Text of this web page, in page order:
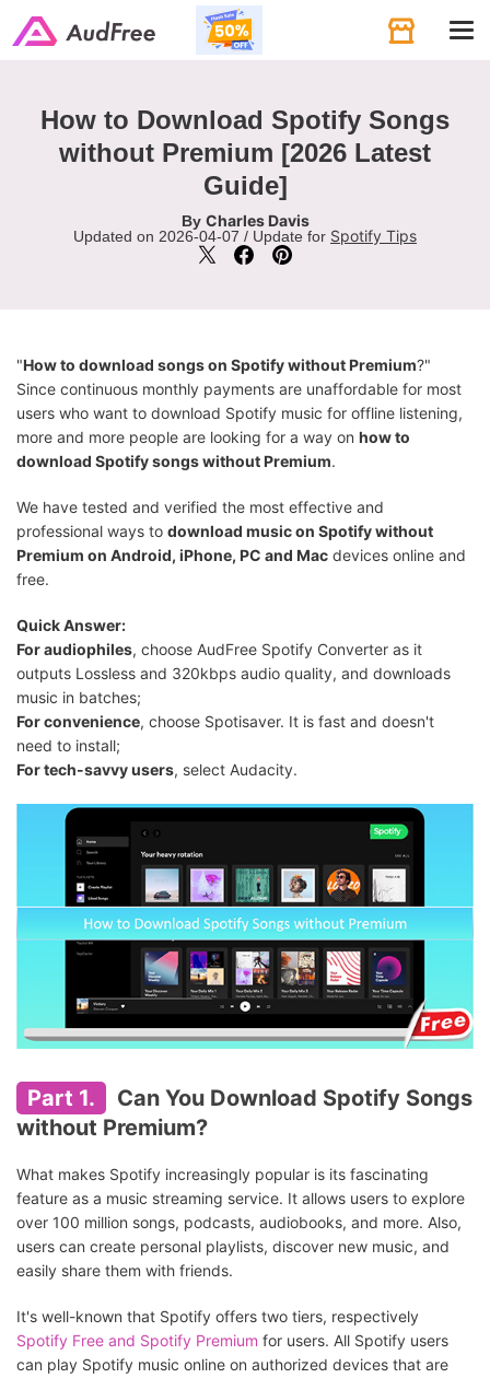
How to Download Spotify Songs
without Premium [2026 Latest
Guide]
By Charles Davis
Updated on 2026-04-07 / Update for Spotify Tips
"How to download songs on Spotify without Premium?"
Since continuous monthly payments are unaffordable for most
users who want to download Spotify music for offline listening,
more and more people are looking for a way on how to
download Spotify songs without Premium.
We have tested and verified the most effective and
professional ways to download music on Spotify without
Premium on Android, iPhone, PC and Mac devices online and
free.
Quick Answer:
For audiophiles, choose AudFree Spotify Converter as it
outputs Lossless and 320kbps audio quality, and downloads
music in batches;
For convenience, choose Spotisaver. It is fast and doesn't
need to install;
For tech-savvy users, select Audacity.
Part 1.
Can You Download Spotify Songs
without Premium?
What makes Spotify increasingly popular is its fascinating
feature as a music streaming service. It allows users to explore
over 100 million songs, podcasts, audiobooks, and more. Also,
users can create personal playlists, discover new music, and
easily share them with friends.
It's well-known that Spotify offers two tiers, respectively
Spotify Free and Spotify Premium for users. All Spotify users
can play Spotify music online on authorized devices that are